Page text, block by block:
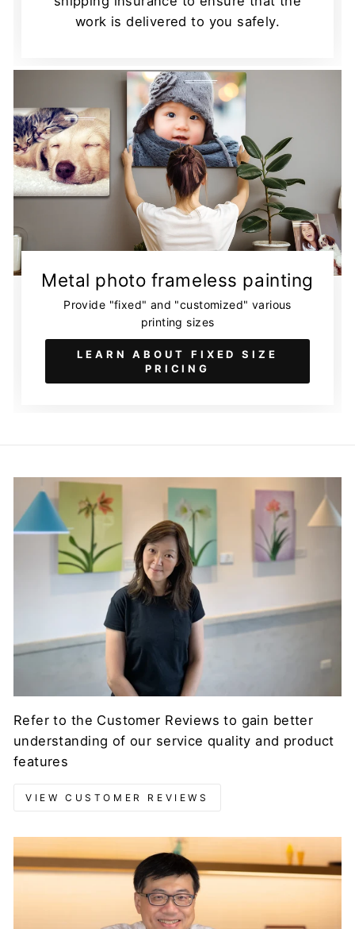
work is delivered to you safely.
Metal photo frameless painting
Provide "fixed" and "customized" various
printing sizes
LEARN ABOUT FIXED SIZE
PRICING
Refer to the Customer Reviews to gain better
understanding of our service quality and product
features
VIEW CUSTOMER REVIEWS